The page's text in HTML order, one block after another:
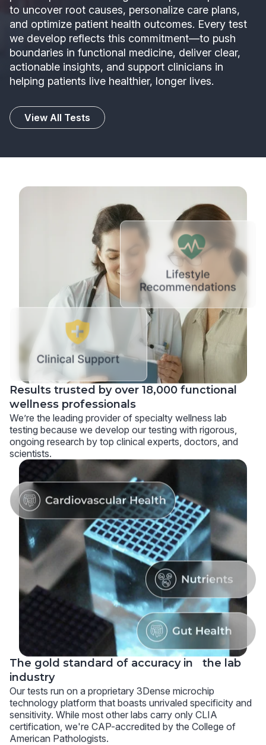
to uncover root causes, personalize care plans,
and optimize patient health outcomes. Every test
we develop reflects this commitment—to push
boundaries in functional medicine, deliver clear,
actionable insights, and support clinicians in
helping patients live healthier, longer lives.
View All Tests
Results trusted by over 18,000 functional
wellness professionals
We’re the leading provider of specialty wellness lab
testing because we develop our testing with rigorous,
ongoing research by top clinical experts, doctors, and
scientists.
The gold standard of accuracy in the lab
industry
Our tests run on a proprietary 3Dense microchip
technology platform that boasts unrivaled specificity and
sensitivity. While most other labs carry only CLIA
certification, we're CAP-accredited by the College of
American Pathologists.